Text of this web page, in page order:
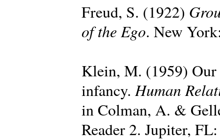
Freud, S. (1922)
of the Ego. New
Klein, M. (1959)
infancy.Human
in Colman, A. &
Reader 2. Jupiter,